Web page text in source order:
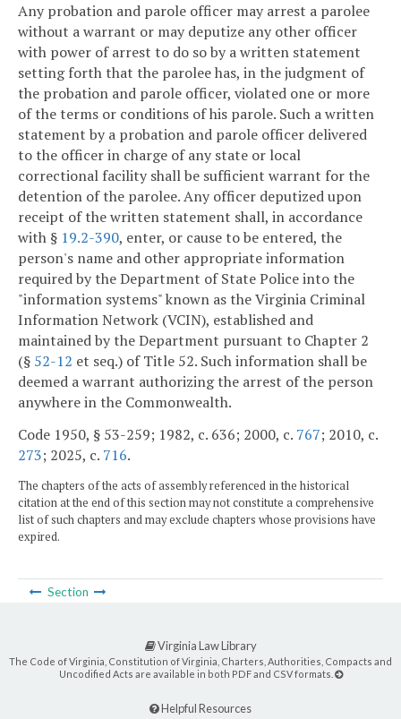
Any probation and parole officer may arrest a parolee
without a warrant or may deputize any other officer
with power of arrest to do so by a written statement
setting forth that the parolee has, in the judgment of
the probation and parole officer, violated one or more
of the terms or conditions of his parole. Such a written
statement by a probation and parole officer delivered
to the officer in charge of any state or local
correctional facility shall be sufficient warrant for the
detention of the parolee. Any officer deputized upon
receipt of the written statement shall, in accordance
with § 19.2-390, enter, or cause to be entered, the
person's name and other appropriate information
required by the Department of State Police into the
"information systems" known as the Virginia Criminal
Information Network (VCIN), established and
maintained by the Department pursuant to Chapter 2
(§ 52-12 et seq.) of Title 52. Such information shall be
deemed a warrant authorizing the arrest of the person
anywhere in the Commonwealth.
Code 1950, § 53-259; 1982, c. 636; 2000, c. 767; 2010, c.
273; 2025, c. 716.
The chapters of the acts of assembly referenced in the historical
citation at the end of this section may not constitute a comprehensive
list of such chapters and may exclude chapters whose provisions have
expired.
Section
Virginia Law Library
The Code of Virginia, Constitution of Virginia, Charters, Authorities, Compacts and
Uncodified Acts are available in both PDF and CSV formats.
Helpful Resources